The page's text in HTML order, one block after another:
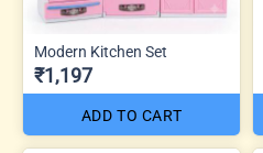
Modern Kitchen Set
₹1,197
ADD TO CART